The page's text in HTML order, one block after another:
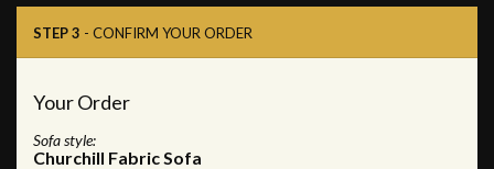
STEP 3 - CONFIRM YOUR ORDER
Your Order
Sofa style:
Churchill Fabric Sofa